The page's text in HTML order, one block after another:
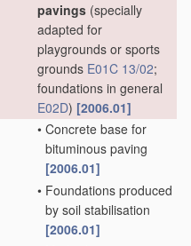
pavings (specially
adapted for
playgrounds or sports
grounds E01C 13/02;
foundations in general
E02D) [2006.01]
• Concrete base for
bituminous paving
[2006.01]
• Foundations produced
by soil stabilisation
[2006.01]